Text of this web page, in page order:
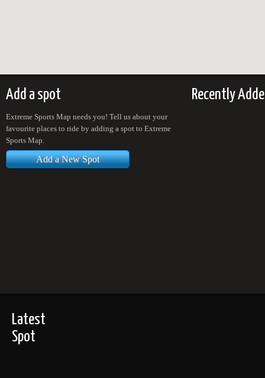
Add a spot
Extreme Sports Map needs you! Tell us about your
favourite places to ride by adding a spot to Extreme
Sports Map.
Add a New Spot
Recently
Latest
Spot